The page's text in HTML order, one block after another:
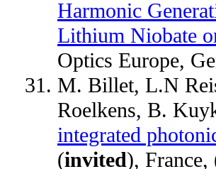
Harmonic
Lithium Niobate
Optics Europe,
M. Billet, L.N
Roelkens, B.
integrated
(invited), France,